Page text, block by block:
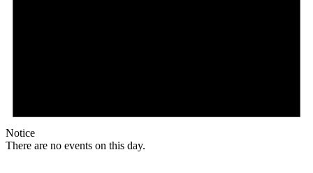
Notice
There are no events on this day.